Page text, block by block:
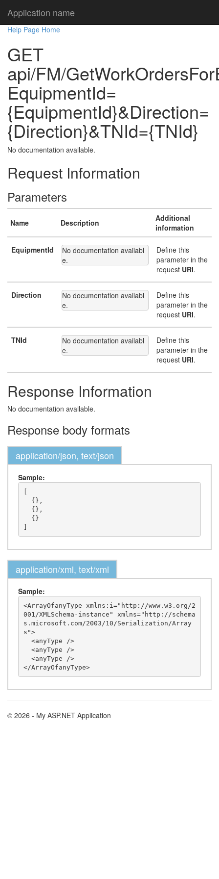
Application name
Help Page Home
GET
api/FM/
EquipmentId=
{EquipmentId}&Direction=
{Direction}&TNId={TNId}
No documentation available.
Request Information
Parameters
Name Description
Additional
information
EquipmentId
No documentation availabl
e.
Define this
parameter in the
request URI.
Direction
No documentation availabl
e.
Define this
parameter in the
request URI.
TNId
No documentation availabl
e.
Define this
parameter in the
request URI.
Response Information
No documentation available.
Response body formats
application/json, text/json
Sample:
[
application/xml, text/xml
Sample:
<ArrayOfanyType xmlns:i="http://www.w3.org/2
001/XMLSchema-instance" xmlns="http://schema
s.microsoft.com/2003/10/Serialization/Array
s">
</ArrayOfanyType>
© 2026 - My ASP.NET Application